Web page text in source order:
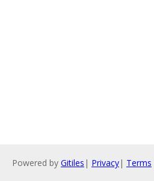
Powered by Gitiles | Privacy| Terms